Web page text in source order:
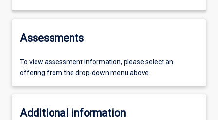
Assessments
To view assessment information, please select an
offering from the drop-down menu above.
Additional information